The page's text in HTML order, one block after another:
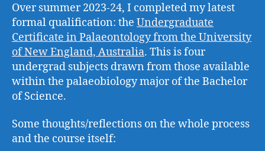
Over summer 2023-24, I completed my latest
formal qualification: the Undergraduate
Certificate in Palaeontology from the University
of New England, Australia. This is four
undergrad subjects drawn from those available
within the palaeobiology major of the Bachelor
of Science.
Some thoughts/reflections on the whole process
and the course itself: